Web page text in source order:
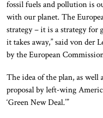
fossil fuels and pollution is
with our planet. The
strategy – it is a strategy for
it takes away,” said von der
by the European
The idea of the plan, as well
proposal by left-wing
‘Green New Deal.’”